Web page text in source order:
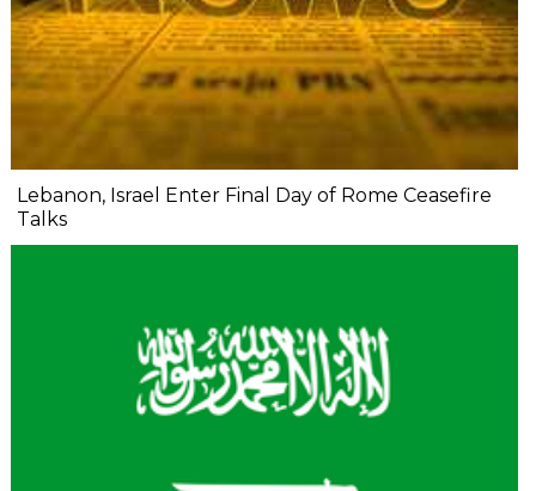
Lebanon, Israel Enter Final Day of Rome Ceasefire
Talks